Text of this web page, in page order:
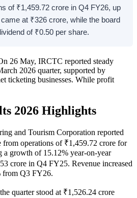
of ₹1,459.72 crore in Q4 FY26, up
at ₹326 crore, while the board
of ₹0.50 per share.
26 May, IRCTC reported steady
2026 quarter, supported by
ticketing businesses. While profit
2026 Highlights
and Tourism Corporation reported
from operations of ₹1,459.72 crore for
a growth of 15.12% year-on-year
crore in Q4 FY25. Revenue increased
from Q3 FY26.
quarter stood at ₹1,526.24 crore